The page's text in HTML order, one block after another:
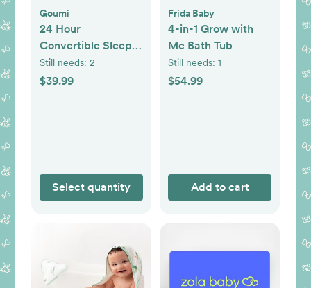
Goumi
24 Hour
Convertible Sleeper
Baby Gown
Still needs: 2
$39.99
Select quantity
Frida Baby
4-in-1 Grow with
Me Bath Tub
Still needs: 1
$54.99
Add to cart